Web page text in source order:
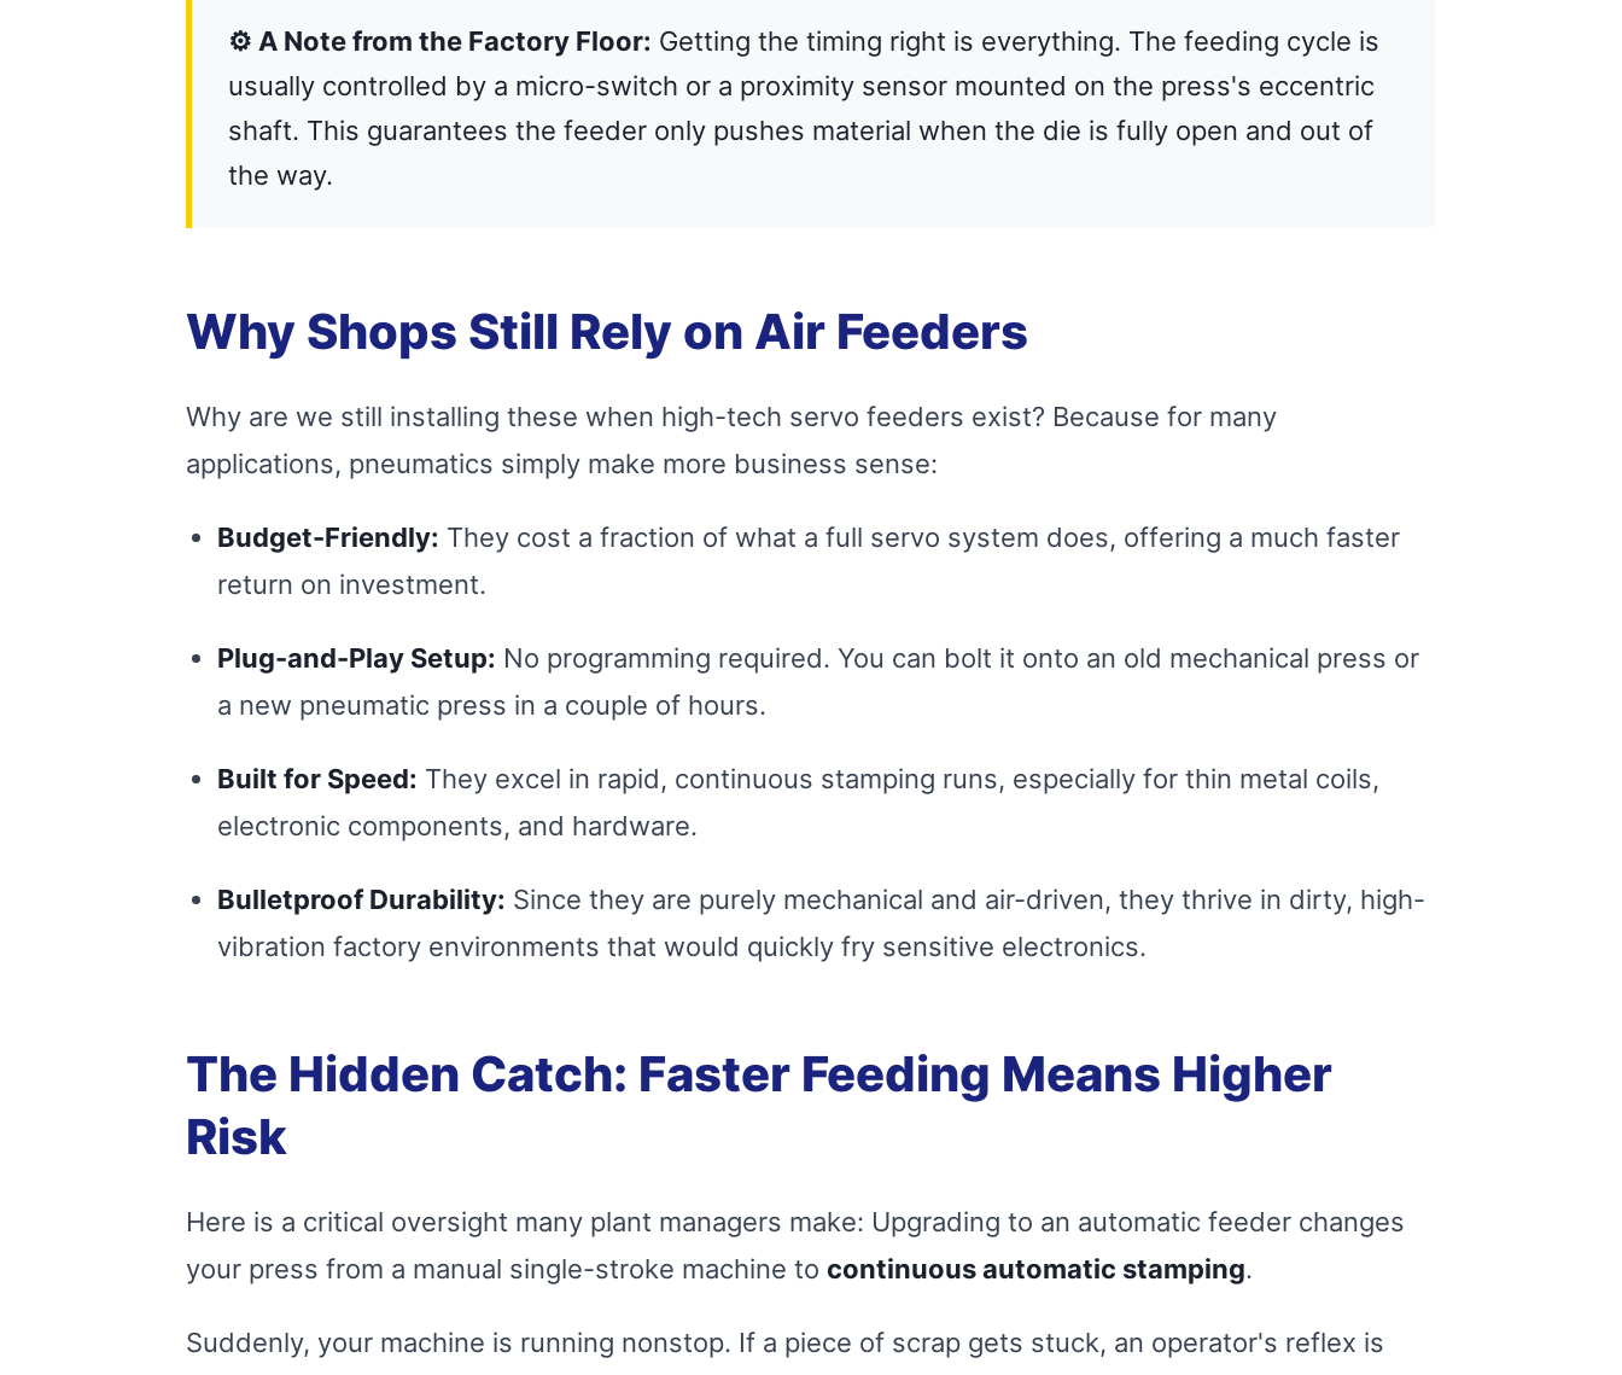
⚙️ A Note from the Factory Floor: Getting the timing right is everything. The feeding cycle is
usually controlled by a micro-switch or a proximity sensor mounted on the press's eccentric
shaft. This guarantees the feeder only pushes material when the die is fully open and out of
the way.
Why Shops Still Rely on Air Feeders
Why are we still installing these when high-tech servo feeders exist? Because for many
applications, pneumatics simply make more business sense:
Budget-Friendly: They cost a fraction of what a full servo system does, offering a much faster
return on investment.
Plug-and-Play Setup: No programming required. You can bolt it onto an old mechanical press or
a new pneumatic press in a couple of hours.
Built for Speed: They excel in rapid, continuous stamping runs, especially for thin metal coils,
electronic components, and hardware.
Bulletproof Durability: Since they are purely mechanical and air-driven, they thrive in dirty, high-
vibration factory environments that would quickly fry sensitive electronics.
The Hidden Catch: Faster Feeding Means Higher
Risk
Here is a critical oversight many plant managers make: Upgrading to an automatic feeder changes
your press from a manual single-stroke machine to continuous automatic stamping.
Suddenly, your machine is running nonstop. If a piece of scrap gets stuck, an operator's reflex is